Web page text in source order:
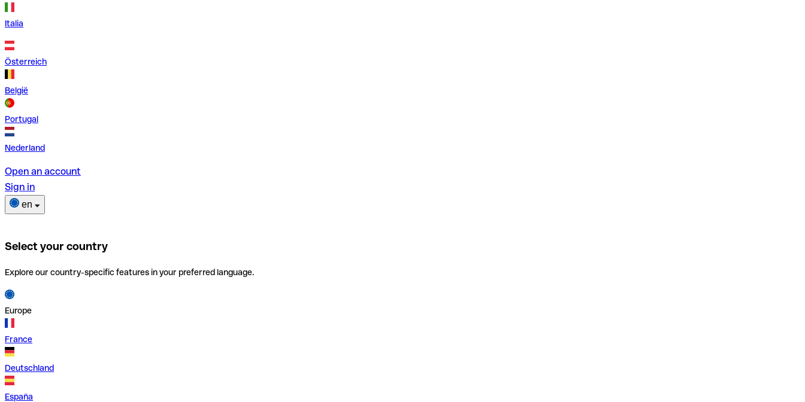
Italia
Österreich
België
Portugal
Nederland
Open an account
Sign in
en
Select your country
Explore our country-specific features in your preferred language.
Europe
France
Deutschland
España